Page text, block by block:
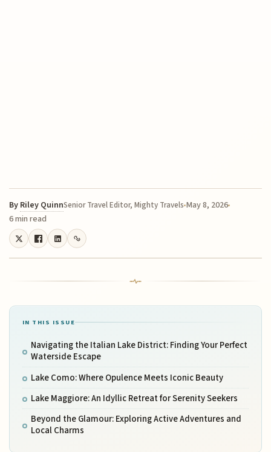
By Riley QuinnSenior Travel Editor, Mighty Travels May 8, 2026
6 min read
IN THIS ISSUE
Navigating the Italian Lake District: Finding Your Perfect
Waterside Escape
Lake Como: Where Opulence Meets Iconic Beauty
Lake Maggiore: An Idyllic Retreat for Serenity Seekers
Beyond the Glamour: Exploring Active Adventures and
Local Charms